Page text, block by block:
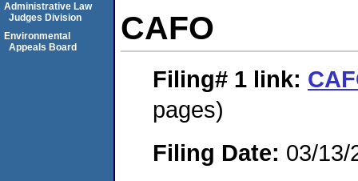
CAFO
Filing# 1 link:
pages)
Filing Date: 03/13/
Administrative Law
Judges Division
Environmental
Appeals Board